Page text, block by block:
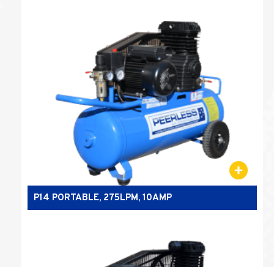
P14 PORTABLE, 275LPM, 10AMP